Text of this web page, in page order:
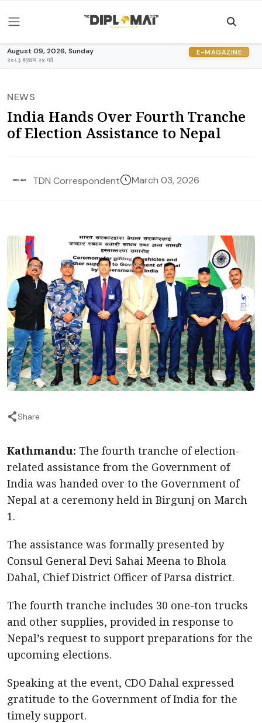
August 09, 2026, Sunday
२०८३ श्रावण २४ गते
E-MAGAZINE
NEWS
India Hands Over Fourth Tranche
of Election Assistance to Nepal
TDN Correspondent March 03, 2026
Share
Kathmandu: The fourth tranche of election-
related assistance from the Government of
India was handed over to the Government of
Nepal at a ceremony held in Birgunj on March
1.
The assistance was formally presented by
Consul General Devi Sahai Meena to Bhola
Dahal, Chief District Officer of Parsa district.
The fourth tranche includes 30 one-ton trucks
and other supplies, provided in response to
Nepal’s request to support preparations for the
upcoming elections.
Speaking at the event, CDO Dahal expressed
gratitude to the Government of India for the
timely support.